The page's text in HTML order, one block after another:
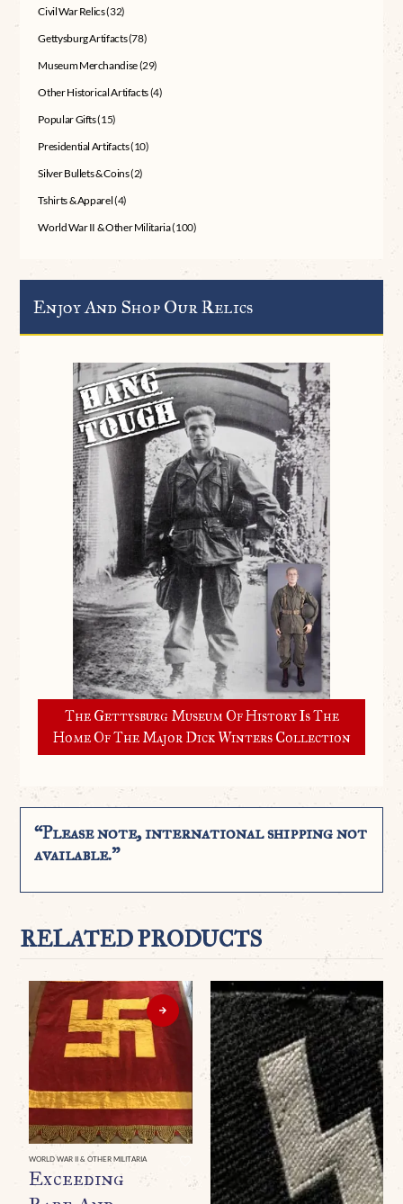
Civil War Relics(32)
Gettysburg Artifacts(78)
Museum Merchandise(29)
Other Historical Artifacts(4)
Popular Gifts(15)
Presidential Artifacts(10)
Silver Bullets & Coins(2)
Tshirts & Apparel(4)
World War II & Other Militaria(100)
Enjoy And Shop Our Relics
The Gettysburg Museum Of History Is The
Home Of The Major Dick Winters Collection
“Please note, international shipping not
available.”
RELATED PRODUCTS
WORLD WAR II & OTHER MILITARIA
Exceeding